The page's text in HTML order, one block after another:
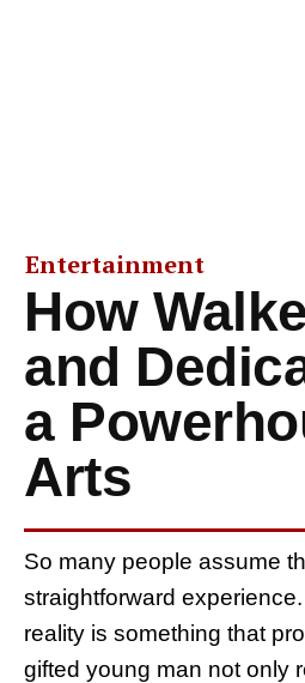
Entertainment
How
and
a
Arts
So many people assume
straightforward
reality is something that
gifted young man not only